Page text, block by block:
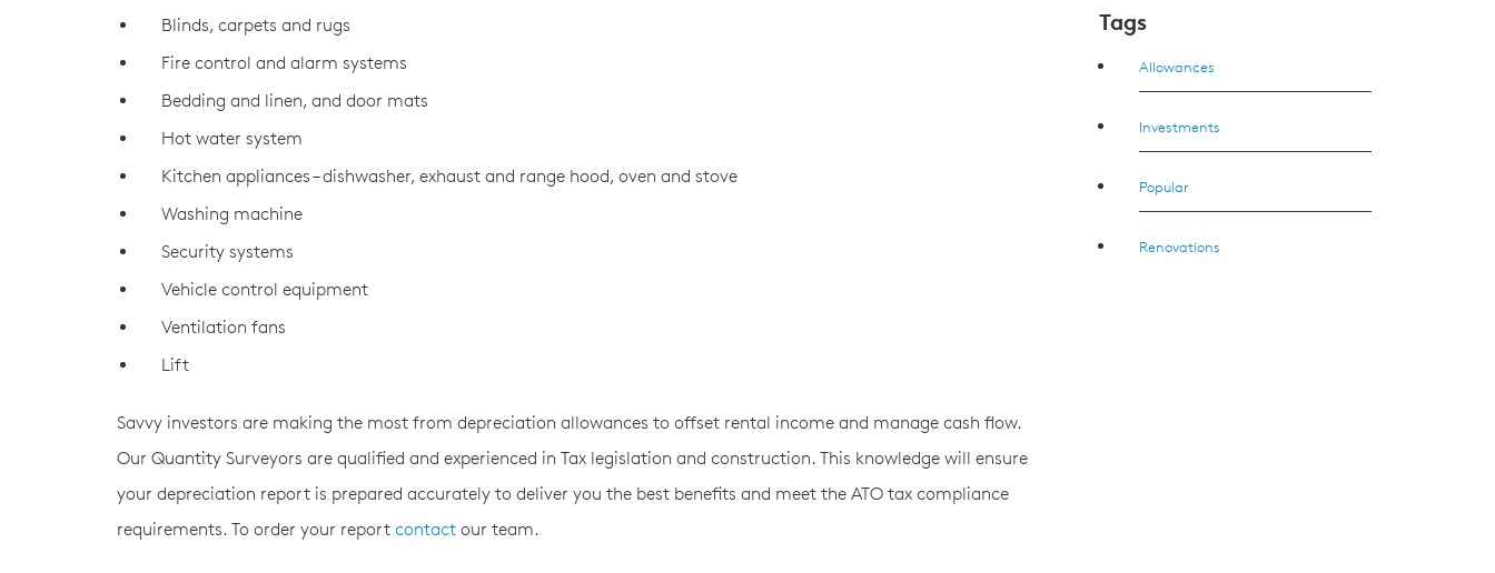
Blinds, carpets and rugs
Fire control and alarm systems
Bedding and linen, and door mats
Hot water system
Kitchen appliances – dishwasher, exhaust and range hood, oven and stove
Washing machine
Security systems
Vehicle control equipment
Ventilation fans
Lift
Savvy investors are making the most from depreciation allowances to offset rental income and manage cash flow.
Our Quantity Surveyors are qualified and experienced in Tax legislation and construction. This knowledge will ensure
your depreciation report is prepared accurately to deliver you the best benefits and meet the ATO tax compliance
requirements. To order your report contact our team.
Tags
Allowances
Investments
Popular
Renovations